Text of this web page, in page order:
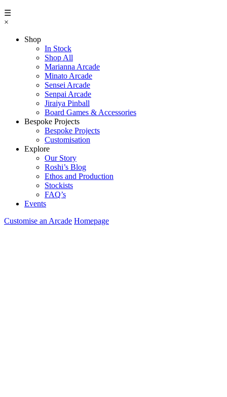
☰
×
Shop
In Stock
Shop All
Marianna Arcade
Minato Arcade
Sensei Arcade
Senpai Arcade
Jiraiya Pinball
Board Games & Accessories
Bespoke Projects
Bespoke Projects
Customisation
Explore
Our Story
Roshi’s Blog
Ethos and Production
Stockists
FAQ’s
Events
Customise an Arcade Homepage